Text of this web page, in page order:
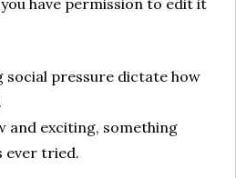
have permission to edit it
social pressure dictate how
and exciting, something
ever tried.